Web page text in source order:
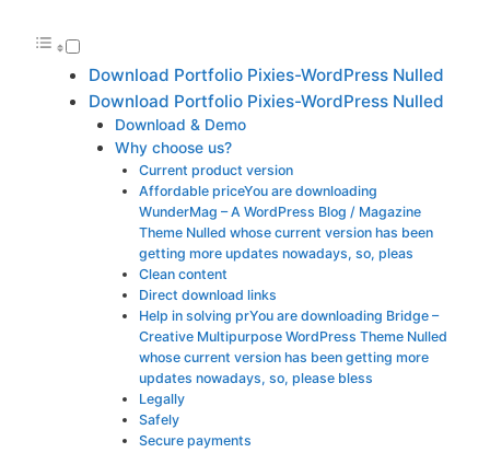
Download Portfolio Pixies-WordPress Nulled
Download Portfolio Pixies-WordPress Nulled
Download & Demo
Why choose us?
Current product version
Affordable priceYou are downloading
WunderMag – A WordPress Blog / Magazine
Theme Nulled whose current version has been
getting more updates nowadays, so, pleas
Clean content
Direct download links
Help in solving prYou are downloading Bridge –
Creative Multipurpose WordPress Theme Nulled
whose current version has been getting more
updates nowadays, so, please bless
Legally
Safely
Secure payments